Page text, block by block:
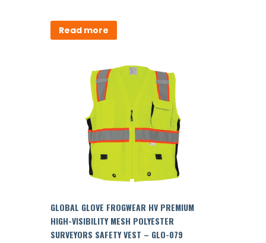
Read more
GLOBAL GLOVE FROGWEAR HV PREMIUM
HIGH-VISIBILITY MESH POLYESTER
SURVEYORS SAFETY VEST – GLO-079